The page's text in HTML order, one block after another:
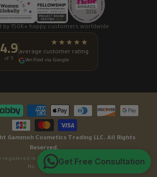
4.9
of 5
★★★★★
average customer rating
Verified via Google
by 150K+ happy customers worldwide
Gammoh Cosmetics Trading LLC. All Rights
Reserved.
registered in Dubai, United Arab Emirates under License
No. 1080668.
Get Free Consultation